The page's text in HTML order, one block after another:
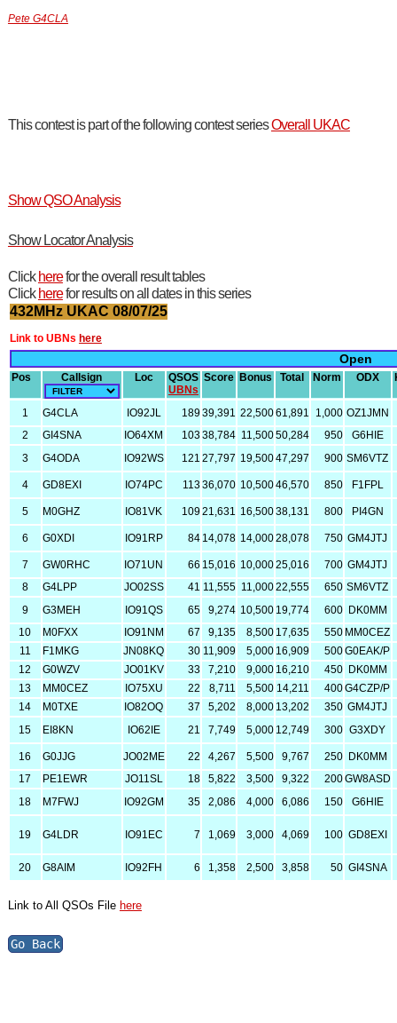
Pete G4CLA
This contest is part of the following contest seriesOverall UKAC
Show QSO Analysis
Show Locator Analysis
Click herefor the overall result tables
Click herefor results on all dates in this series
432MHz UKAC 08/07/25
Link to UBNs here
Open
Pos Callsign Loc
QSOS
UBNs
Score Bonus Total Norm ODX
1 G4CLA IO92JL 18939,391 22,50061,891 1,000 OZ1JMN
2
GI4SNA IO64XM 10338,784 11,50050,284 950 G6HIE
3
G4ODA IO92WS 121 27,797 19,50047,297 900 SM6VTZ
4 GD8EXI IO74PC 11336,070 10,50046,570 850 F1FPL
5 M0GHZ IO81VK 10921,631 16,50038,131 800 PI4GN
6 G0XDI IO91RP 84 14,078 14,00028,078 750 GM4JTJ
7 GW0RHC IO71UN 66 15,016 10,00025,016 700 GM4JTJ
8
G4LPP JO02SS 41 11,555 11,00022,555 650 SM6VTZ
9
G3MEH IO91QS 65 9,274 10,500 19,774 600 DK0MM
10
M0FXX IO91NM 67 9,135 8,500 17,635 550 MM0CEZ
11
F1MKG JN08KQ 30 11,909 5,000 16,909 500G0EAK/P
12
G0WZV JO01KV 33 7,210 9,000 16,210 450 DK0MM
13
MM0CEZ IO75XU 22 8,711 5,500 14,211 400G4CZP/P
14
M0TXE IO82OQ 37 5,202 8,000 13,202 350 GM4JTJ
15
EI8KN IO62IE 21 7,749 5,000 12,749 300 G3XDY
16 G0JJG JO02ME 22 4,267 5,500 9,767 250 DK0MM
17
PE1EWR JO11SL 18 5,822 3,500 9,322 200GW8ASD
18
M7FWJ IO92GM 35 2,086 4,000 6,086 150 G6HIE
19 G4LDR IO91EC 7 1,069 3,000 4,069 100 GD8EXI
20 G8AIM IO92FH 6 1,358 2,500 3,858 50 GI4SNA
Link to All QSOs File here